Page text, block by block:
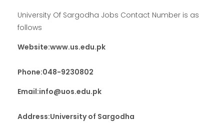
University Of Sargodha Jobs Contact Number is as
follows
Website:www.us.edu.pk
Phone:048-9230802
Email:info@uos.edu.pk
Address:University of Sargodha